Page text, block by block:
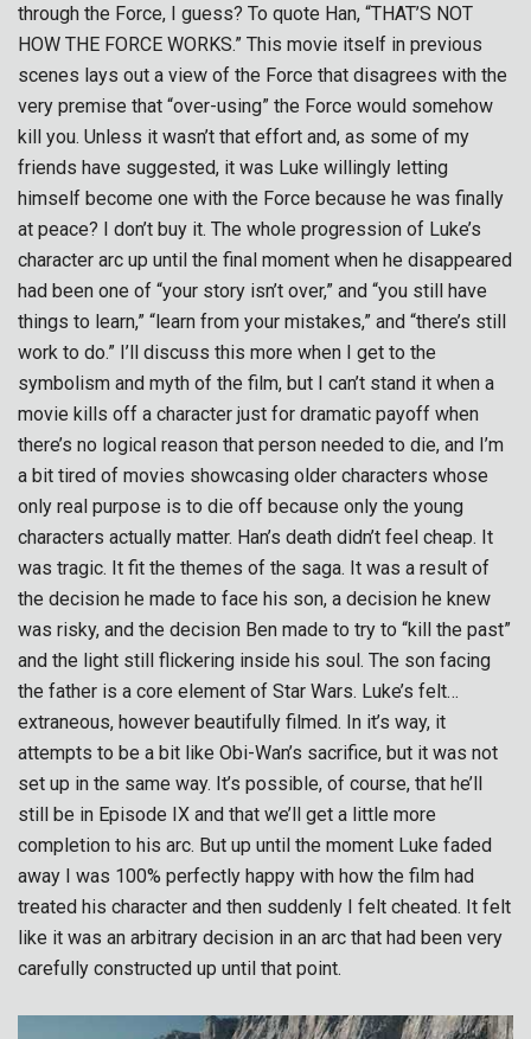
through the Force, I guess? To quote Han, “THAT’S NOT
HOW THE FORCE WORKS.” This movie itself in previous
scenes lays out a view of the Force that disagrees with the
very premise that “over-using” the Force would somehow
kill you. Unless it wasn’t that effort and, as some of my
friends have suggested, it was Luke willingly letting
himself become one with the Force because he was finally
at peace? I don’t buy it. The whole progression of Luke’s
character arc up until the final moment when he disappeared
had been one of “your story isn’t over,” and “you still have
things to learn,” “learn from your mistakes,” and “there’s still
work to do.” I’ll discuss this more when I get to the
symbolism and myth of the film, but I can’t stand it when a
movie kills off a character just for dramatic payoff when
there’s no logical reason that person needed to die, and I’m
a bit tired of movies showcasing older characters whose
only real purpose is to die off because only the young
characters actually matter. Han’s death didn’t feel cheap. It
was tragic. It fit the themes of the saga. It was a result of
the decision he made to face his son, a decision he knew
was risky, and the decision Ben made to try to “kill the past”
and the light still flickering inside his soul. The son facing
the father is a core element of Star Wars. Luke’s felt…
extraneous, however beautifully filmed. In it’s way, it
attempts to be a bit like Obi-Wan’s sacrifice, but it was not
set up in the same way. It’s possible, of course, that he’ll
still be in Episode IX and that we’ll get a little more
completion to his arc. But up until the moment Luke faded
away I was 100% perfectly happy with how the film had
treated his character and then suddenly I felt cheated. It felt
like it was an arbitrary decision in an arc that had been very
carefully constructed up until that point.